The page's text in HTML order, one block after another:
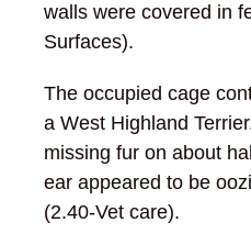
walls were covered in
Surfaces).
The occupied cage
a West Highland
missing fur on about
ear appeared to be
(2.40-Vet care).